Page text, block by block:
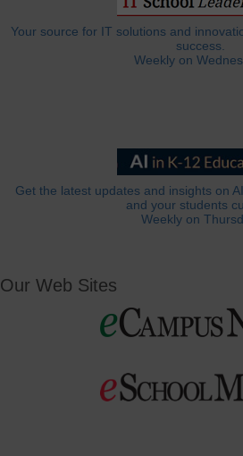
Your source for IT solutions and
success.
Weekly on
Get the latest updates and insights on
and your students
Weekly on
Our Web Sites